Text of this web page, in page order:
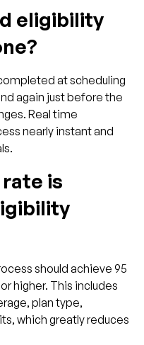
eligibility
at scheduling
again just before the
Real time
nearly instant and
is
should achieve 95
higher. This includes
plan type,
which greatly reduces